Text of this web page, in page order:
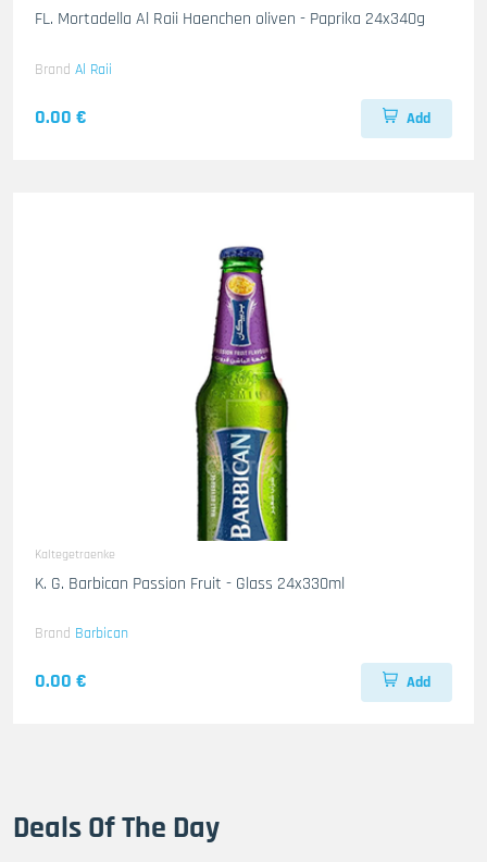
FL. Mortadella Al Raii Haenchen oliven - Paprika 24x340g
Brand Al Raii
0.00 € Add
Kaltegetraenke
K. G. Barbican Passion Fruit - Glass 24x330ml
Brand Barbican
0.00 € Add
Deals Of The Day